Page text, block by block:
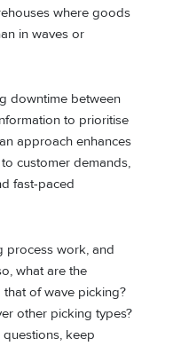
where goods
in waves or
downtime between
to prioritise
approach enhances
customer demands,
fast-paced
process work, and
what are the
of wave picking?
other picking types?
keep